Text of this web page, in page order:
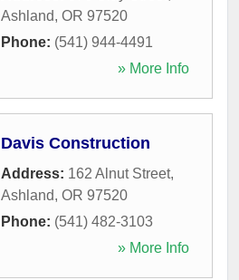
Ashland, OR 97520
Phone: (541) 944-4491
» More Info
Davis Construction
Address: 162 Alnut Street,
Ashland, OR 97520
Phone: (541) 482-3103
» More Info